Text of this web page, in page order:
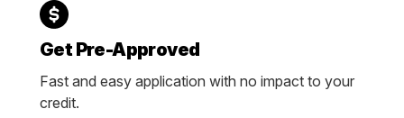
Get Pre-Approved
Fast and easy application with no impact to your
credit.